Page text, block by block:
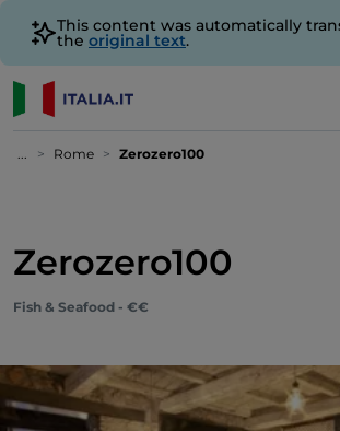
This content was automatically
the original text.
... Rome Zerozero100
Zerozero100
Fish & Seafood - €€